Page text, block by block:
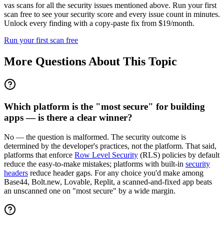
vas scans for all the security issues mentioned above. Run your first
scan free to see your security score and every issue count in minutes.
Unlock every finding with a copy-paste fix from $19/month.
Run your first scan free
More Questions About This Topic
Which platform is the "most secure" for building
apps — is there a clear winner?
No — the question is malformed. The security outcome is
determined by the developer's practices, not the platform. That said,
platforms that enforce Row Level Security (RLS) policies by default
reduce the easy-to-make mistakes; platforms with built-in security
headers reduce header gaps. For any choice you'd make among
Base44, Bolt.new, Lovable, Replit, a scanned-and-fixed app beats
an unscanned one on "most secure" by a wide margin.